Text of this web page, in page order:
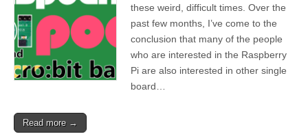
these weird, difficult times. Over the
past few months, I’ve come to the
conclusion that many of the people
who are interested in the Raspberry
Pi are also interested in other single
board…
Read more →